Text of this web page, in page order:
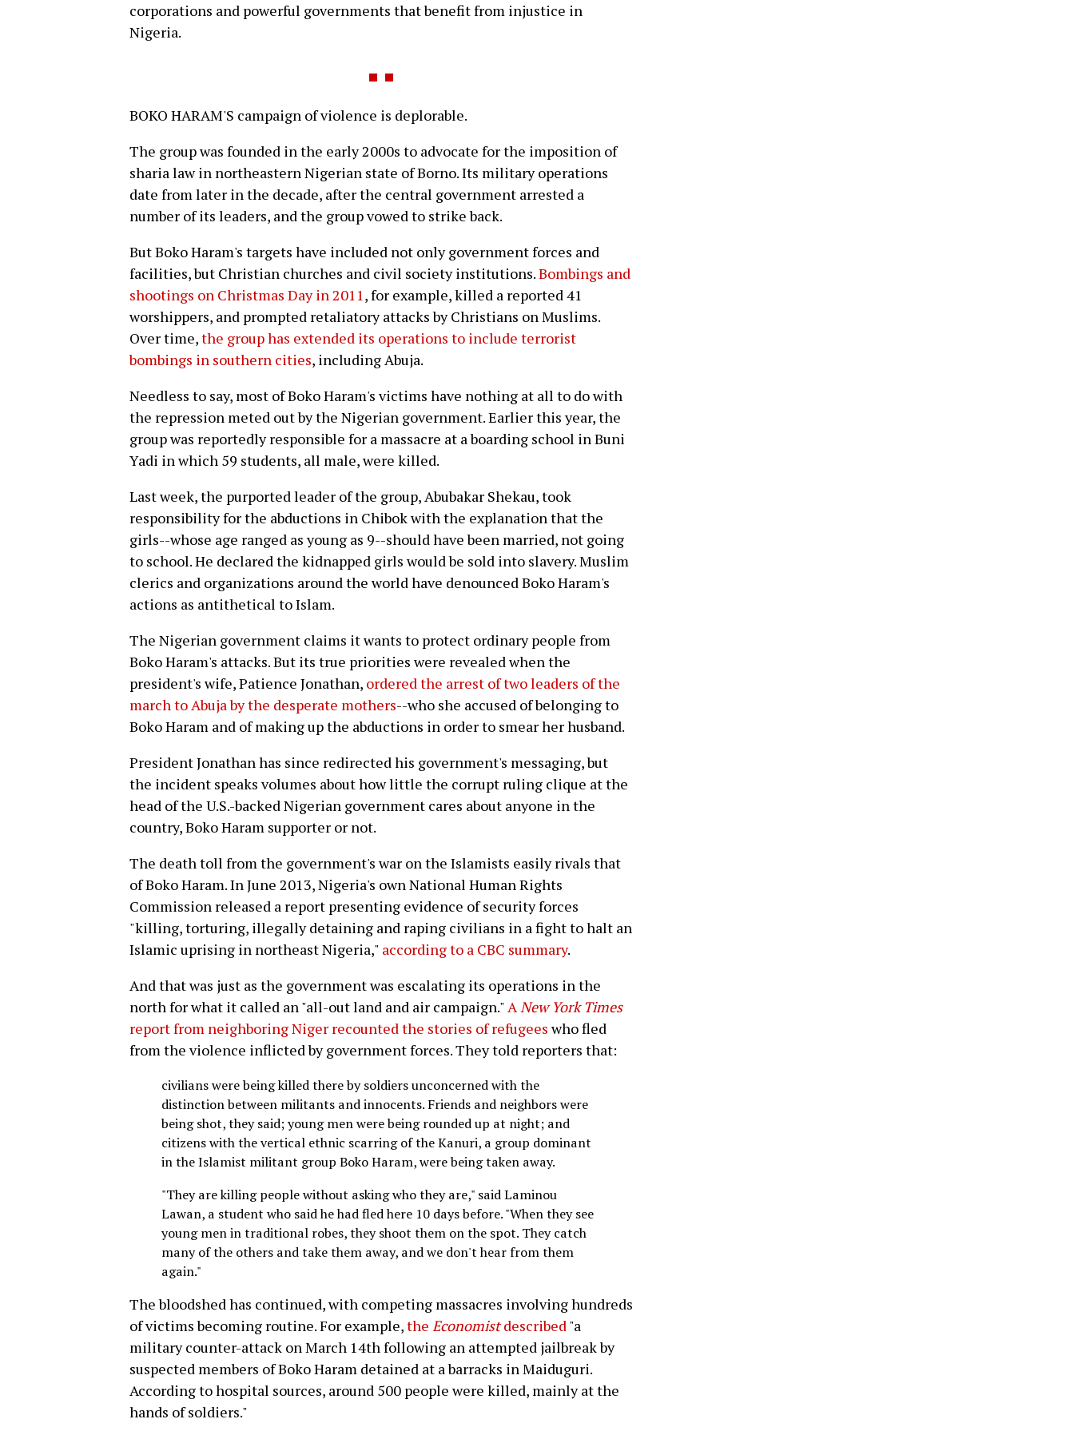
corporations and powerful governments that benefit from injustice in
Nigeria.
BOKO HARAM'S campaign of violence is deplorable.
The group was founded in the early 2000s to advocate for the imposition of
sharia law in northeastern Nigerian state of Borno. Its military operations
date from later in the decade, after the central government arrested a
number of its leaders, and the group vowed to strike back.
But Boko Haram's targets have included not only government forces and
facilities, but Christian churches and civil society institutions.Bombings and
shootings on Christmas Day in 2011, for example, killed a reported 41
worshippers, and prompted retaliatory attacks by Christians on Muslims.
Over time,the group has extended its operations to include terrorist
bombings in southern cities, including Abuja.
Needless to say, most of Boko Haram's victims have nothing at all to do with
the repression meted out by the Nigerian government. Earlier this year, the
group was reportedly responsible for a massacre at a boarding school in Buni
Yadi in which 59 students, all male, were killed.
Last week, the purported leader of the group, Abubakar Shekau, took
responsibility for the abductions in Chibok with the explanation that the
girls--whose age ranged as young as 9--should have been married, not going
to school. He declared the kidnapped girls would be sold into slavery. Muslim
clerics and organizations around the world have denounced Boko Haram's
actions as antithetical to Islam.
The Nigerian government claims it wants to protect ordinary people from
Boko Haram's attacks. But its true priorities were revealed when the
president's wife, Patience Jonathan, ordered the arrest of two leaders of the
march to Abuja by the desperate mothers--who she accused of belonging to
Boko Haram and of making up the abductions in order to smear her husband.
President Jonathan has since redirected his government's messaging, but
the incident speaks volumes about how little the corrupt ruling clique at the
head of the U.S.-backed Nigerian government cares about anyone in the
country, Boko Haram supporter or not.
The death toll from the government's war on the Islamists easily rivals that
of Boko Haram. In June 2013, Nigeria's own National Human Rights
Commission released a report presenting evidence of security forces
"killing, torturing, illegally detaining and raping civilians in a fight to halt an
Islamic uprising in northeast Nigeria," according to a CBC summary.
And that was just as the government was escalating its operations in the
north for what it called an "all-out land and air campaign."ANew York Times
report from neighboring Niger recounted the stories of refugeeswho fled
from the violence inflicted by government forces. They told reporters that:
civilians were being killed there by soldiers unconcerned with the
distinction between militants and innocents. Friends and neighbors were
being shot, they said; young men were being rounded up at night; and
citizens with the vertical ethnic scarring of the Kanuri, a group dominant
in the Islamist militant group Boko Haram, were being taken away.
"They are killing people without asking who they are," said Laminou
Lawan, a student who said he had fled here 10 days before. "When they see
young men in traditional robes, they shoot them on the spot. They catch
many of the others and take them away, and we don't hear from them
again."
The bloodshed has continued, with competing massacres involving hundreds
of victims becoming routine. For example,the Economistdescribed "a
military counter-attack on March 14th following an attempted jailbreak by
suspected members of Boko Haram detained at a barracks in Maiduguri.
According to hospital sources, around 500 people were killed, mainly at the
hands of soldiers."